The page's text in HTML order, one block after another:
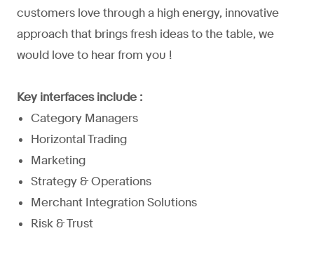
customers love through a high energy, innovative
approach that brings fresh ideas to the table, we
would love to hear from you !
Key interfaces include :
Category Managers
Horizontal Trading
Marketing
Strategy & Operations
Merchant Integration Solutions
Risk & Trust